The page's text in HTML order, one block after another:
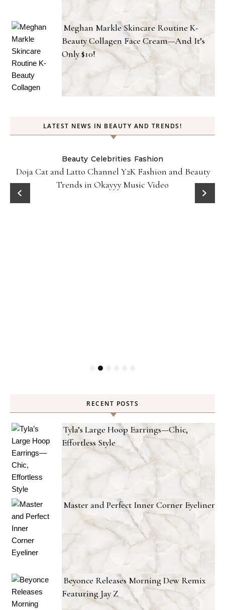
Meghan Markle Skincare Routine K-
Beauty Collagen Face Cream—And It’s
Only $10!
LATEST NEWS IN BEAUTY AND TRENDS!
Beauty Celebrities Fashion
Doja Cat and Latto Channel Y2K Fashion and Beauty
Trends in Okayyy Music Video
RECENT POSTS
Tyla’s Large Hoop Earrings—Chic,
Effortless Style
Master and Perfect Inner Corner Eyeliner
Beyonce Releases Morning Dew Remix
Featuring Jay Z